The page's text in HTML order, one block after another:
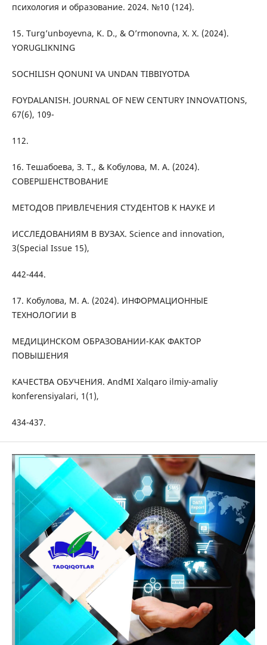
психология и образование. 2024. №10 (124).
15. Turg’unboyevna, K. D., & O’rmonovna, X. X. (2024).
YORUGLIKNING
SOCHILISH QONUNI VA UNDAN TIBBIYOTDA
FOYDALANISH. JOURNAL OF NEW CENTURY INNOVATIONS,
67(6), 109-
112.
16. Тешабоева, З. Т., & Кобулова, М. А. (2024).
СОВЕРШЕНСТВОВАНИЕ
МЕТОДОВ ПРИВЛЕЧЕНИЯ СТУДЕНТОВ К НАУКЕ И
ИССЛЕДОВАНИЯМ В ВУЗАХ. Science and innovation,
3(Special Issue 15),
442-444.
17. Кобулова, М. А. (2024). ИНФОРМАЦИОННЫЕ
ТЕХНОЛОГИИ В
МЕДИЦИНСКОМ ОБРАЗОВАНИИ-КАК ФАКТОР
ПОВЫШЕНИЯ
КАЧЕСТВА ОБУЧЕНИЯ. AndMI Xalqaro ilmiy-amaliy
konferensiyalari, 1(1),
434-437.